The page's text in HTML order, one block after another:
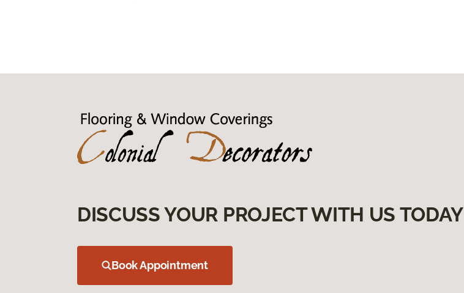
DISCUSS YOUR PROJECT WITH US TODAY
Book Appointment